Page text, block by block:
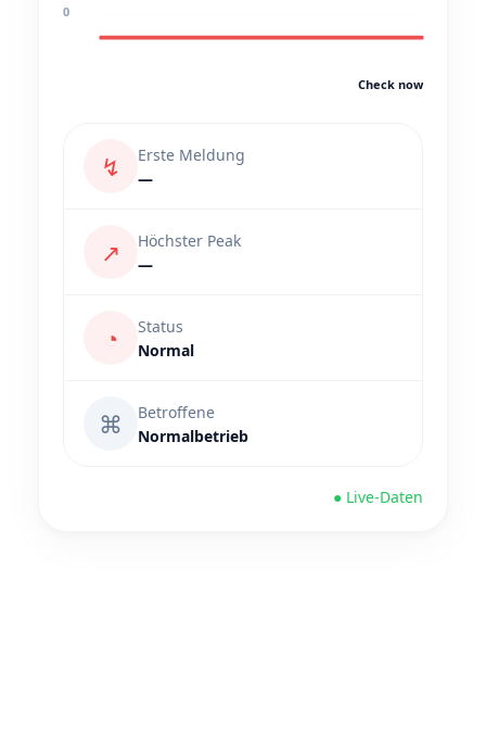
0
Check now
↯
Erste Meldung
—
↗
Höchster Peak
—
◔
Status
Normal
⌘
Betroffene
Normalbetrieb
● Live-Daten